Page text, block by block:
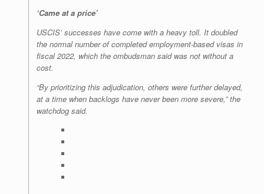
‘Came at a price’
USCIS’ successes have come with a heavy toll. It doubled
the normal number of completed employment-based visas in
fiscal 2022, which the ombudsman said was not without a
cost.
“By prioritizing this adjudication, others were further delayed,
at a time when backlogs have never been more severe,” the
watchdog said.